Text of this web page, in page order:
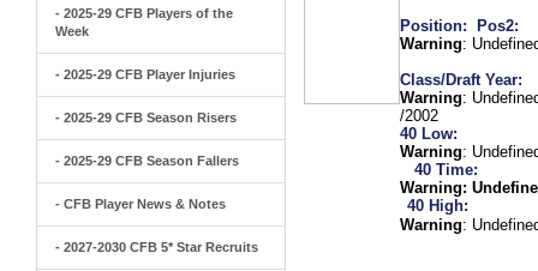
- 2025-29 CFB Players of the
Week
- 2025-29 CFB Player Injuries
- 2025-29 CFB Season Risers
- 2025-29 CFB Season Fallers
- CFB Player News & Notes
- 2027-2030 CFB 5* Star Recruits
Position:
Pos2:
Warning:
Class/Draft Year:
Warning:
/2002
40 Low:
Warning:
40 Time:
Warning:
40 High:
Warning: